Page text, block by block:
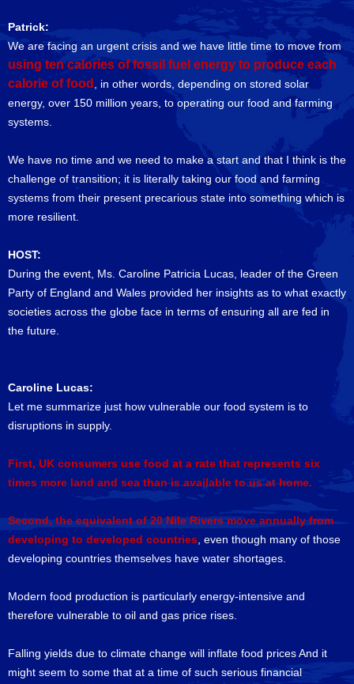
Patrick:
We are facing an urgent crisis and we have little time to move from
using ten calories of fossil fuel energy to produce each
calorie of food
, in other words, depending on stored solar
energy, over 150 million years, to operating our food and farming
systems.
We have no time and we need to make a start and that I think is the
challenge of transition; it is literally taking our food and farming
systems from their present precarious state into something which is
more resilient.
HOST:
During the event, Ms. Caroline Patricia Lucas, leader of the Green
Party of England and Wales provided her insights as to what exactly
societies across the globe face in terms of ensuring all are fed in
the future.
Caroline Lucas:
Let me summarize just how vulnerable our food system is to
disruptions in supply.
First, UK consumers use food at a rate that represents six
times more land and sea than is available to us at home.
Second, the equivalent of 20 Nile Rivers move annually from
developing to developed countries , even though many of those
developing countries themselves have water shortages.
Modern food production is particularly energy-intensive and
therefore vulnerable to oil and gas price rises.
Falling yields due to climate change will inflate food prices And it
might seem to some that at a time of such serious financial